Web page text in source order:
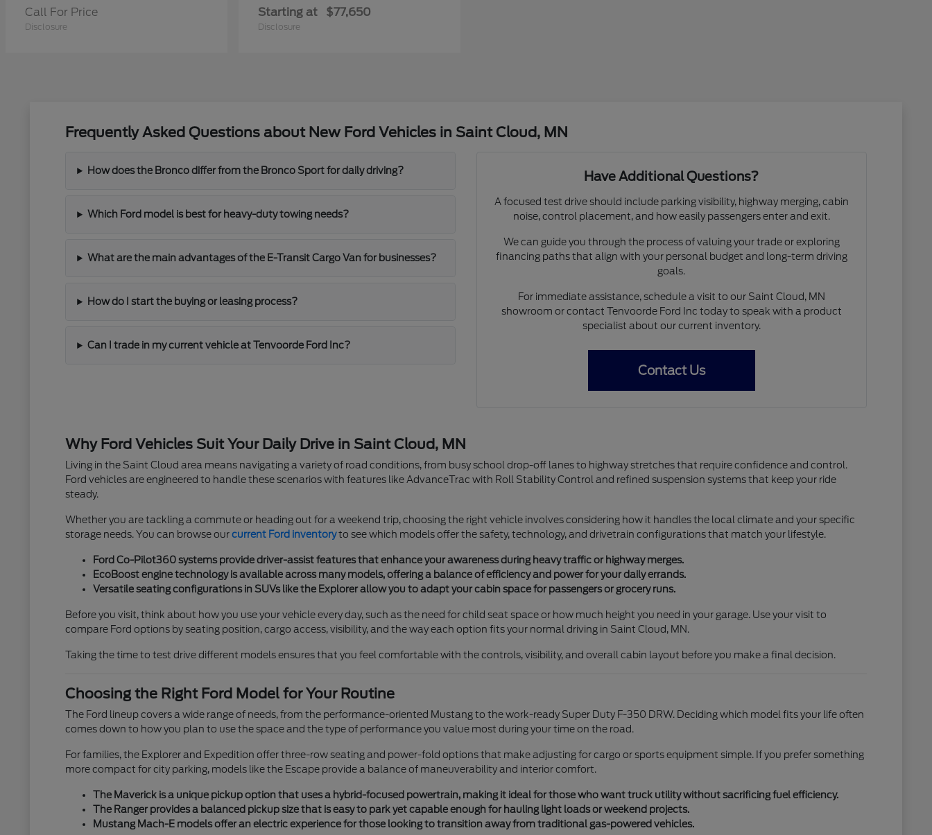
Call For Price
Disclosure
Starting at $77,650
Disclosure
Frequently Asked Questions about New Ford Vehicles in Saint Cloud, MN
How does the Bronco differ from the Bronco Sport for daily driving?
Which Ford model is best for heavy-duty towing needs?
What are the main advantages of the E-Transit Cargo Van for businesses?
How do I start the buying or leasing process?
Can I trade in my current vehicle at Tenvoorde Ford Inc?
Have Additional Questions?
A focused test drive should include parking visibility, highway merging, cabin
noise, control placement, and how easily passengers enter and exit.
We can guide you through the process of valuing your trade or exploring
financing paths that align with your personal budget and long-term driving
goals.
For immediate assistance, schedule a visit to our Saint Cloud, MN
showroom or contact Tenvoorde Ford Inc today to speak with a product
specialist about our current inventory.
Contact Us
Why Ford Vehicles Suit Your Daily Drive in Saint Cloud, MN
Living in the Saint Cloud area means navigating a variety of road conditions, from busy school drop-off lanes to highway stretches that require confidence and control.
Ford vehicles are engineered to handle these scenarios with features like AdvanceTrac with Roll Stability Control and refined suspension systems that keep your ride
steady.
Whether you are tackling a commute or heading out for a weekend trip, choosing the right vehicle involves considering how it handles the local climate and your specific
storage needs. You can browse ourcurrent Ford inventoryto see which models offer the safety, technology, and drivetrain configurations that match your lifestyle.
Ford Co-Pilot360 systems provide driver-assist features that enhance your awareness during heavy traffic or highway merges.
EcoBoost engine technology is available across many models, offering a balance of efficiency and power for your daily errands.
Versatile seating configurations in SUVs like the Explorer allow you to adapt your cabin space for passengers or grocery runs.
Before you visit, think about how you use your vehicle every day, such as the need for child seat space or how much height you need in your garage. Use your visit to
compare Ford options by seating position, cargo access, visibility, and the way each option fits your normal driving in Saint Cloud, MN.
Taking the time to test drive different models ensures that you feel comfortable with the controls, visibility, and overall cabin layout before you make a final decision.
Choosing the Right Ford Model for Your Routine
The Ford lineup covers a wide range of needs, from the performance-oriented Mustang to the work-ready Super Duty F-350 DRW. Deciding which model fits your life often
comes down to how you plan to use the space and the type of performance you value most during your time on the road.
For families, the Explorer and Expedition offer three-row seating and power-fold options that make adjusting for cargo or sports equipment simple. If you prefer something
more compact for city parking, models like the Escape provide a balance of maneuverability and interior comfort.
The Maverick is a unique pickup option that uses a hybrid-focused powertrain, making it ideal for those who want truck utility without sacrificing fuel efficiency.
The Ranger provides a balanced pickup size that is easy to park yet capable enough for hauling light loads or weekend projects.
Mustang Mach-E models offer an electric experience for those looking to transition away from traditional gas-powered vehicles.